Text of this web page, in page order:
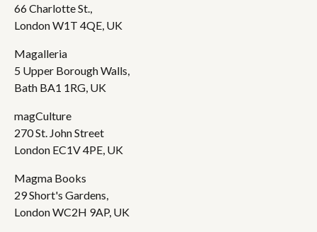
66 Charlotte St.,
London W1T 4QE, UK
Magalleria
5 Upper Borough Walls,
Bath BA1 1RG, UK
magCulture
270 St. John Street
London EC1V 4PE, UK
Magma Books
29 Short's Gardens,
London WC2H 9AP, UK